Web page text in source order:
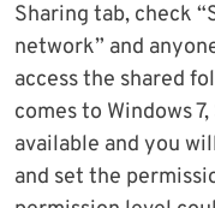
Sharing tab, check
network” and
access the shared
comes to Windows
available and you
and set the